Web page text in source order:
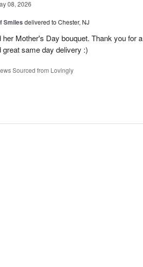
08, 2026
Smiles delivered to Chester, NJ
Mother's Day bouquet. Thank you for a
great same day delivery :)
Sourced from Lovingly